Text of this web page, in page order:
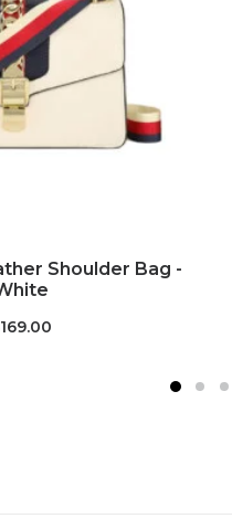
TO CARTShoulder Bag -